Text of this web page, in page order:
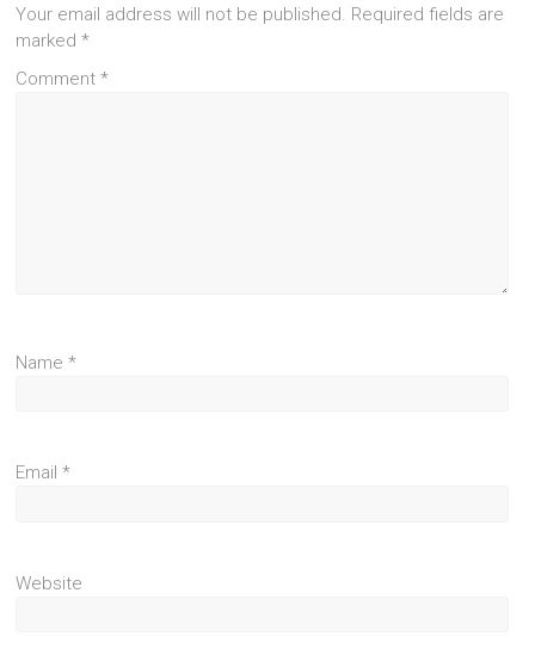
Your email address will not be published. Required fields are
marked*
Comment*
Name*
Email*
Website